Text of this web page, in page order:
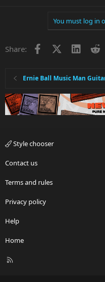
You must log in
Share: Facebook
Ernie Ball Music Man
Style chooser
Contact us
Terms and rules
Privacy policy
Help
Home
R